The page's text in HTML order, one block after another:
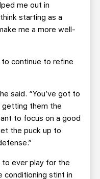
me out in
starting as a
me a more well-
continue to refine
said. “You’ve got to
them the
to focus on a good
the puck up to
ever play for the
conditioning stint in